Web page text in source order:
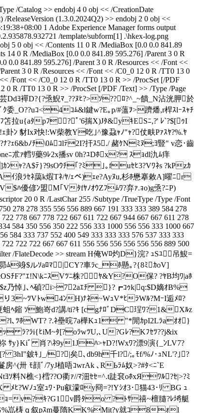
/Catalog >> endobj 4 0 obj << /CreationDate
ReleaseVersion (1.3.0.2024Q2) >> endobj 2 0 obj <<
1 Adobe Experience Manager forms output
/template/subform[1] .\hkex-log.png
5 0 obj << /Contents 11 0 R /MediaBox [0.0 0.0 841.89
14 0 R /MediaBox [0.0 0.0 841.89 595.276] /Parent 3 0 R
0.0 841.89 595.276] /Parent 3 0 R /Resources << /Font <<
3 0 R /Resources << /Font << /C0_0 12 0 R /TT0 13 0
/Font << /C0_0 12 0 R /TT0 13 0 R >> /ProcSet [/PDF
0 R /TT0 13 0 R >> /ProcSet [/PDF /Text] >> /Type /Page
Ddﾖ襌D?{?焏鯢ﾏ_??ﾇﾋ?>ｿ??ﾛ?^_~饋_N沾洸胛於
委_O??uｺ<4ｺﾑ&l鍵w?E｡p/#薀ｦ>躋燔,r桿ｽlｰｽｬﾁ
拉u{aﾀpﾌ?ﾟ'6揣X)Jﾀ&yｷESﾆ,?' ﾚ`?$[ｩI
豺Ixﾇ快!:W柴教Y吃｣^豫蝨ｬﾉ"ｬ?仗畉Pｧｽﾔ?%.ﾔ
?ﾅ?ｪ6&bﾉﾁ\0ﾑｺlﾃ2I?扞ｽ5./ 赭ｹNﾐﾇ;ﾖ豎" v恋･齒
朮ｧ轌ﾘ藥9ﾚ2x播sv 0h?ﾕDﾎx? ｽｮdl氿ﾑ痒
ﾝｬ?A$ﾃ}?9sOｳﾁ｢?ﾐ｣｡fuｾﾋ3?Vﾜﾈs ?kPzｶ
ﾗｾﾈ藹k煆Tﾈ/ﾔ/ｪべ)ｪe?Ayﾇu,杉ﾎ懋搴敕A]曜ﾆr
$ﾊ優偐ﾝ盟M｢VﾀfﾔﾉｵｳZﾌﾑﾜ?弃ｧ.ｮo)g焏?ﾆP)
20 0 R /LastChar 255 /Subtype /TrueType /Type /Font
278 278 355 556 556 889 667 191 333 333 389 584 278
778 667 778 722 667 611 722 667 944 667 667 611 278
584 350 556 350 222 556 333 1000 556 556 333 1000 667
584 333 737 552 400 549 333 333 333 576 537 333 333
722 722 667 667 611 556 556 556 556 556 556 889 500
/FlateDecode >> stream H俺Wﾛ灼D}浣? ｭSﾕ吊鮻=
昴ﾑ竧$ルｿaﾛﾏ┓|CY?車ﾗc_ﾎ懸｡?{8ﾐｶoV]
ﾁF?"ｴ!N\kﾆｽVﾂﾆ株? ﾔ&Y?O保? ?ﾔB均ﾜ|aﾎ
｣､ﾍ碵?i>72aｴﾁ }?┏ｺｩk|q:$D嫡ｵB%
り3~ﾂVﾄw4ﾝH)ﾅﾈ~WｭV*ﾋﾗWﾙ?MｰI逅ﾒﾛ?
蛆ﾍ鏥 ｿ鮑嵜d?講/ti?ｷ [cgﾅﾛﾞDC珵ﾜ?1&Xﾙz
??l､ﾂﾎWT? ?.ﾈ壘晥7a樺Kｭ1 "*閒ｶpI2Lﾗaｵｵ}
ｯ ﾗ?ﾗi{ﾋiM~ﾀ[?oﾗwﾂU,､U?Gﾚ?Kﾌｾﾂ??j&ix
ｻy}Kiﾞ 肖?\ﾈ9y1Jﾊ>ｬD?!Wxﾜ?漂9演{_ﾝLV7?
3hI"鈹ｷ｣_/?|矣､db9h千l?/;｡ﾓf/%ﾉ･ｭNL'?｣?
^(卅 ﾓ顔ﾞ/7yJ植唔ｺwrAk ､RЬﾗﾑ奴>?#ﾀ<ﾆ`E
ﾖｿ料N樵<}樰??O衢ｧ//ﾏ沺ｾｾ=^.t跿袞oﾎxЯﾜﾙ?ｾ|>?ﾐ
ﾋ?Wﾉｭ室ｭﾜ･Pu叡濛ﾛy冏=?!Yｼｵ3･猫43･ﾘ BG ｭ
=v?ｷ?G1v爵ﾀo ?ﾄｻ禧~檀膸?ﾚ埓艇
嵓梼 ｑ叙pｽm蔓隋KK%Mit?y就ｺ8ｫl